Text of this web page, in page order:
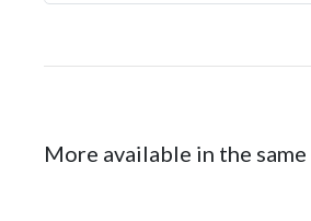
More available in the